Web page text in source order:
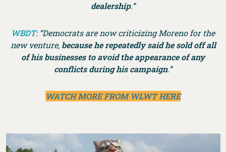
dealership.”
WBDT: “Democrats are now criticizing Moreno for the
new venture, because he repeatedly said he sold off all
of his businesses to avoid the appearance of any
conflicts during his campaign.”
WATCH MORE FROM WLWT HERE